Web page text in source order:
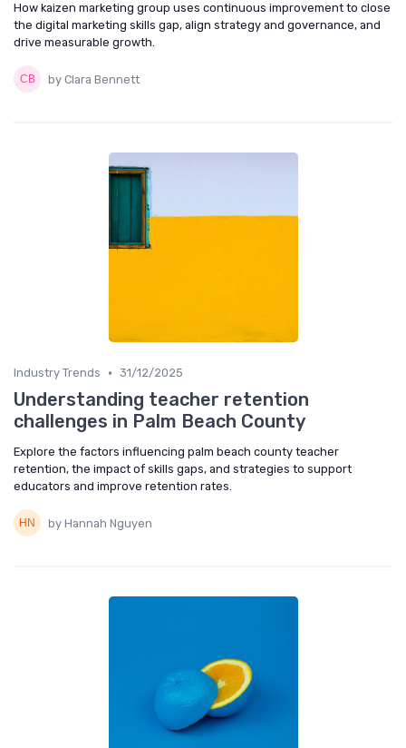
How kaizen marketing group uses continuous improvement to close
the digital marketing skills gap, align strategy and governance, and
drive measurable growth.
by Clara Bennett
Industry Trends • 31/12/2025
Understanding teacher retention
challenges in Palm Beach County
Explore the factors influencing palm beach county teacher
retention, the impact of skills gaps, and strategies to support
educators and improve retention rates.
by Hannah Nguyen